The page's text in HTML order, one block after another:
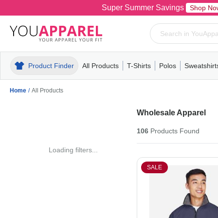
Super Summer Savings Shop
Product Finder All Products
MensT-ShirtsPolosPull-OverHoodiesFleece
T-Shirts
MensWomensYouthShort
Polos
MensWomensYouth
Mens
Home / All Products
Loading filters...
Wholesale Apparel
106Products Found
SALE